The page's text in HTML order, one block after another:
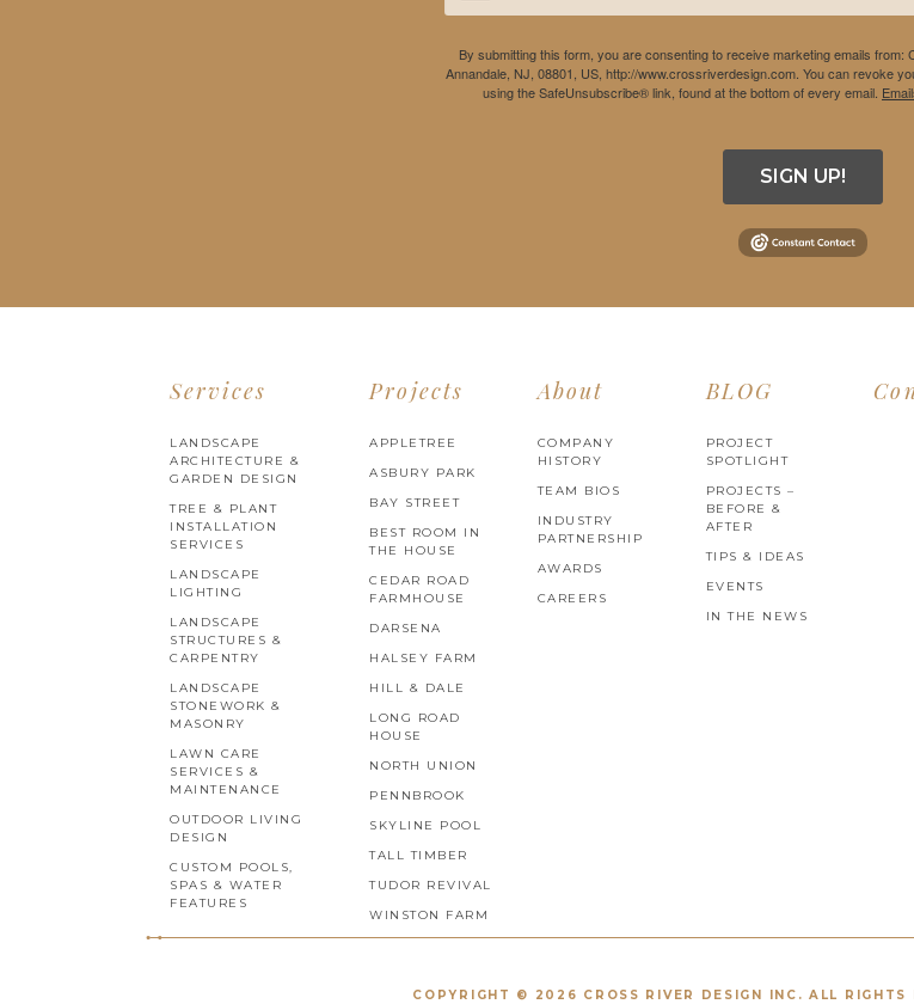
By submitting this form, you are consenting to receive marketing emails from:
Annandale, NJ, 08801, US, http://www.crossriverdesign.com. You can revoke
using the SafeUnsubscribe® link, found at the bottom of every email.
SIGN UP!
Services
LANDSCAPE
ARCHITECTURE &
GARDEN DESIGN
TREE & PLANT
INSTALLATION
SERVICES
LANDSCAPE
LIGHTING
LANDSCAPE
STRUCTURES &
CARPENTRY
LANDSCAPE
STONEWORK &
MASONRY
LAWN CARE
SERVICES &
MAINTENANCE
OUTDOOR LIVING
DESIGN
CUSTOM POOLS,
SPAS & WATER
FEATURES
Projects
APPLETREE
ASBURY PARK
BAY STREET
BEST ROOM IN
THE HOUSE
CEDAR ROAD
FARMHOUSE
DARSENA
HALSEY FARM
HILL & DALE
LONG ROAD
HOUSE
NORTH UNION
PENNBROOK
SKYLINE POOL
TALL TIMBER
TUDOR REVIVAL
WINSTON FARM
About
COMPANY
HISTORY
TEAM BIOS
INDUSTRY
PARTNERSHIP
AWARDS
CAREERS
BLOG
PROJECT
SPOTLIGHT
PROJECTS –
BEFORE &
AFTER
TIPS & IDEAS
EVENTS
IN THE NEWS
COPYRIGHT © 2026 CROSS RIVER DESIGN INC. ALL RIGHTS